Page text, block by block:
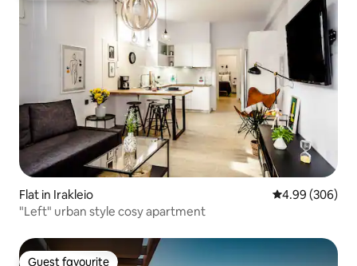
Flat in Irakleio 4.99 out of 5
4.99 (306)
"Left" urban style cosy apartment
Guest favourite